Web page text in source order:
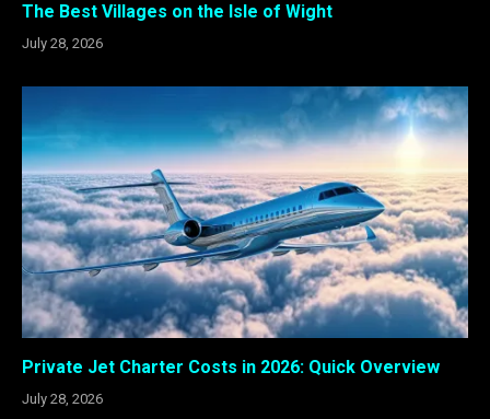
The Best Villages on the Isle of Wight
July 28, 2026
Private Jet Charter Costs in 2026: Quick Overview
July 28, 2026